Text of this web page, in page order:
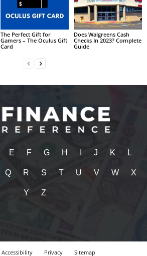
The Perfect Gift for
Gamers – The Oculus Gift
Card
Does Walgreens Cash
Checks In 2023? Complete
Guide
E F G H J K L
Q R S T U V W X
Y Z
Accessibility Privacy Sitemap